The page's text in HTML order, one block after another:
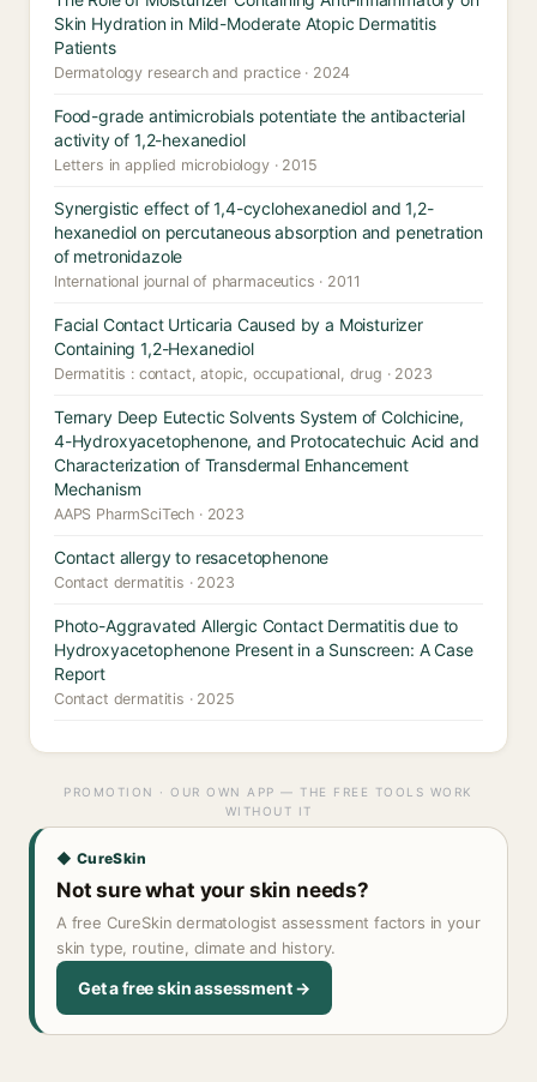
Skin Hydration in Mild-Moderate Atopic Dermatitis
Patients
Dermatology research and practice · 2024
Food-grade antimicrobials potentiate the antibacterial
activity of 1,2-hexanediol
Letters in applied microbiology · 2015
Synergistic effect of 1,4-cyclohexanediol and 1,2-
hexanediol on percutaneous absorption and penetration
of metronidazole
International journal of pharmaceutics · 2011
Facial Contact Urticaria Caused by a Moisturizer
Containing 1,2-Hexanediol
Dermatitis : contact, atopic, occupational, drug · 2023
Ternary Deep Eutectic Solvents System of Colchicine,
4-Hydroxyacetophenone, and Protocatechuic Acid and
Characterization of Transdermal Enhancement
Mechanism
AAPS PharmSciTech · 2023
Contact allergy to resacetophenone
Contact dermatitis · 2023
Photo-Aggravated Allergic Contact Dermatitis due to
Hydroxyacetophenone Present in a Sunscreen: A Case
Report
Contact dermatitis · 2025
PROMOTION · OUR OWN APP — THE FREE TOOLS WORK
WITHOUT IT
◆ CureSkin
Not sure what your skin needs?
A free CureSkin dermatologist assessment factors in your
skin type, routine, climate and history.
Get a free skin assessment →